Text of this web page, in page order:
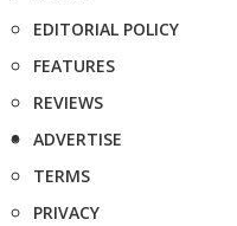
EDITORIAL POLICY
FEATURES
REVIEWS
ADVERTISE
TERMS
PRIVACY